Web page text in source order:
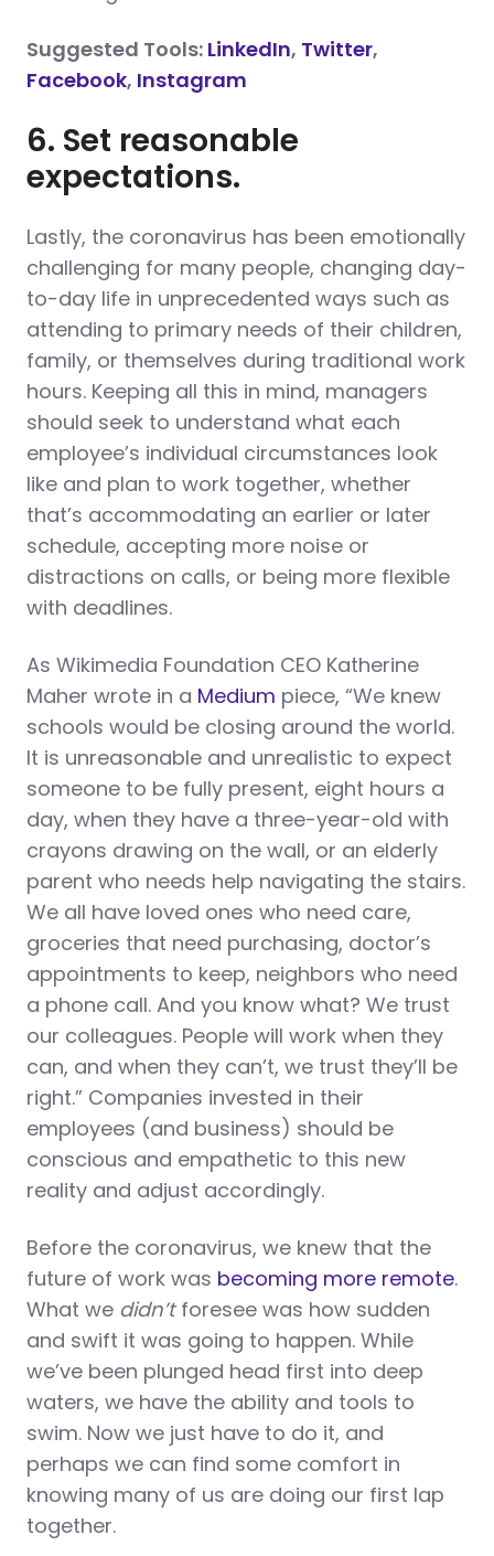
Suggested Tools: LinkedIn, Twitter,
Facebook, Instagram
6. Set reasonable
expectations.
Lastly, the coronavirus has been emotionally
challenging for many people, changing day-
to-day life in unprecedented ways such as
attending to primary needs of their children,
family, or themselves during traditional work
hours. Keeping all this in mind, managers
should seek to understand what each
employee’s individual circumstances look
like and plan to work together, whether
that’s accommodating an earlier or later
schedule, accepting more noise or
distractions on calls, or being more flexible
with deadlines.
As Wikimedia Foundation CEO Katherine
Maher wrote in a Medium piece, “We knew
schools would be closing around the world.
It is unreasonable and unrealistic to expect
someone to be fully present, eight hours a
day, when they have a three-year-old with
crayons drawing on the wall, or an elderly
parent who needs help navigating the stairs.
We all have loved ones who need care,
groceries that need purchasing, doctor’s
appointments to keep, neighbors who need
a phone call. And you know what? We trust
our colleagues. People will work when they
can, and when they can’t, we trust they’ll be
right.” Companies invested in their
employees (and business) should be
conscious and empathetic to this new
reality and adjust accordingly.
Before the coronavirus, we knew that the
future of work was becoming more remote.
What we didn’tforesee was how sudden
and swift it was going to happen. While
we’ve been plunged head first into deep
waters, we have the ability and tools to
swim. Now we just have to do it, and
perhaps we can find some comfort in
knowing many of us are doing our first lap
together.